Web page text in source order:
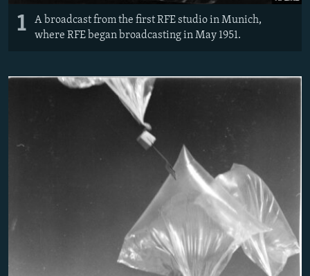
1
A broadcast from the first RFE studio in Munich,
where RFE began broadcasting in May 1951.